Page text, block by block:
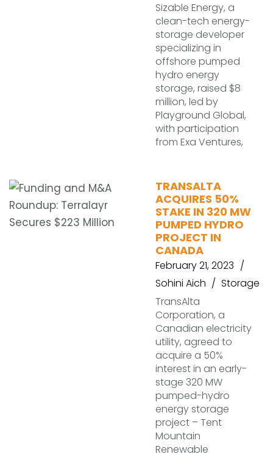
Sizable Energy, a
clean-tech energy-
storage developer
specializing in
offshore pumped
hydro energy
storage, raised $8
million, led by
Playground Global,
with participation
from Exa Ventures,
TRANSALTA
ACQUIRES 50%
STAKE IN 320 MW
PUMPED HYDRO
PROJECT IN
CANADA
February 21, 2023
Sohini Aich
Storage
TransAlta
Corporation, a
Canadian electricity
utility, agreed to
acquire a 50%
interest in an early-
stage 320 MW
pumped-hydro
energy storage
project – Tent
Mountain
Renewable